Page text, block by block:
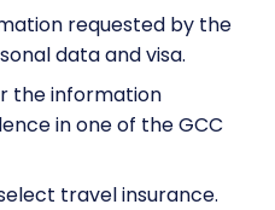
requested by the
data and visa.
the information
in one of the GCC
travel insurance.